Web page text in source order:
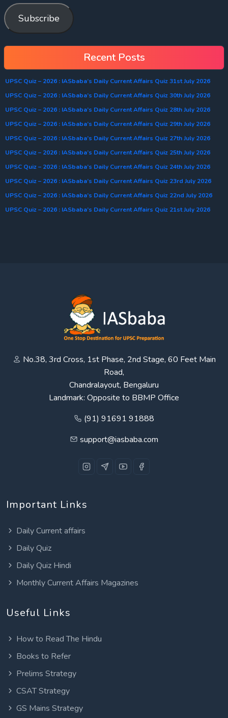
Subscribe
Recent Posts
UPSC Quiz – 2026 : IASbaba’s Daily Current Affairs Quiz 31st July 2026
UPSC Quiz – 2026 : IASbaba’s Daily Current Affairs Quiz 30th July 2026
UPSC Quiz – 2026 : IASbaba’s Daily Current Affairs Quiz 28th July 2026
UPSC Quiz – 2026 : IASbaba’s Daily Current Affairs Quiz 29th July 2026
UPSC Quiz – 2026 : IASbaba’s Daily Current Affairs Quiz 27th July 2026
UPSC Quiz – 2026 : IASbaba’s Daily Current Affairs Quiz 25th July 2026
UPSC Quiz – 2026 : IASbaba’s Daily Current Affairs Quiz 24th July 2026
UPSC Quiz – 2026 : IASbaba’s Daily Current Affairs Quiz 23rd July 2026
UPSC Quiz – 2026 : IASbaba’s Daily Current Affairs Quiz 22nd July 2026
UPSC Quiz – 2026 : IASbaba’s Daily Current Affairs Quiz 21st July 2026
No.38, 3rd Cross, 1st Phase, 2nd Stage, 60 Feet Main
Road,
Chandralayout, Bengaluru
Landmark: Opposite to BBMP Office
(91) 91691 91888
support@iasbaba.com
Important Links
Daily Current affairs
Daily Quiz
Daily Quiz Hindi
Monthly Current Affairs Magazines
Useful Links
How to Read The Hindu
Books to Refer
Prelims Strategy
CSAT Strategy
GS Mains Strategy